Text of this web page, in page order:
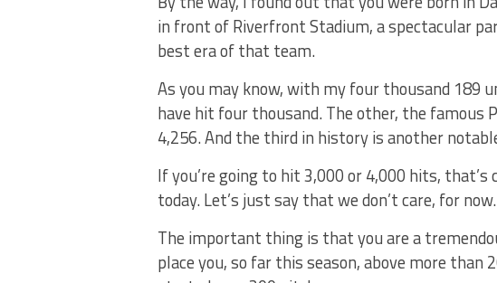
in front of Riverfront Stadium, a spectacular
best era of that team.
As you may know, with my four thousand 189
have hit four thousand. The other, the famous
4,256. And the third in history is another
If you’re going to hit 3,000 or 4,000 hits,
today. Let’s just say that we don’t care, for now.
The important thing is that you are a
place you, so far this season, above more